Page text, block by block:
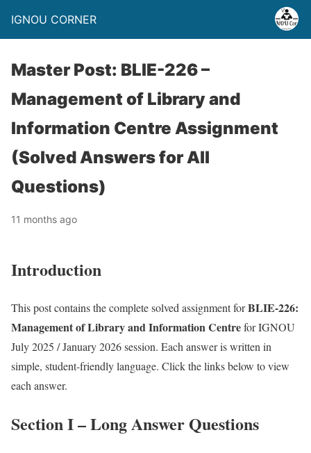
IGNOU CORNER
Master Post: BLIE-226 –
Management of Library and
Information Centre Assignment
(Solved Answers for All
Questions)
11 months ago
Introduction
This post contains the complete solved assignment forBLIE-226:
Management of Library and Information Centrefor IGNOU
July 2025 / January 2026 session. Each answer is written in
simple, student-friendly language. Click the links below to view
each answer.
Section I – Long Answer Questions